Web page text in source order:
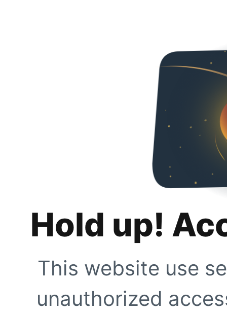
Hold up!
This website use
unauthorized